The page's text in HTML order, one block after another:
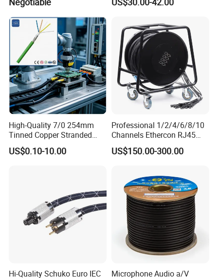
Speakon
High-Quality 7/0 254mm
Tinned Copper Stranded
Ethernet Cable
US$0.10-10.00
Professional 1/2/4/6/8/10
Channels Ethercon RJ45
CAT6 Shielded Snake Cable
with Cable Drum
US$150.00-300.00
Hi-Quality Schuko Euro IEC
Microphone Audio a/V